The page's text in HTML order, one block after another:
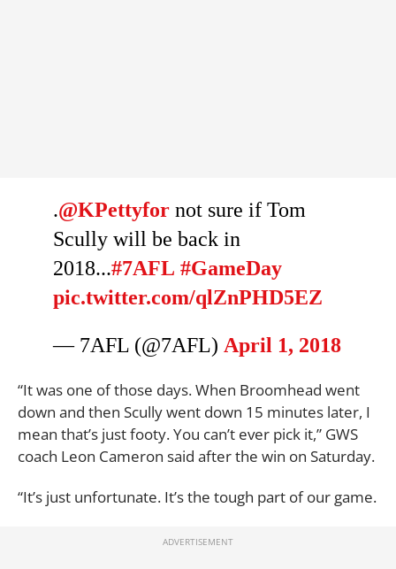
.@KPettyfor not sure if Tom
Scully will be back in
2018...#7AFL #GameDay
pic.twitter.com/qlZnPHD5EZ
— 7AFL (@7AFL) April 1, 2018
“It was one of those days. When Broomhead went
down and then Scully went down 15 minutes later, I
mean that’s just footy. You can’t ever pick it,” GWS
coach Leon Cameron said after the win on Saturday.
“It’s just unfortunate. It’s the tough part of our game.